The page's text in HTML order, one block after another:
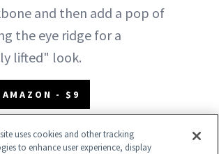
and then add a pop of
the eye ridge for a
lifted" look.
AMAZON - $9
TARGET - $11
uses cookies and other tracking
to enhance user experience, display